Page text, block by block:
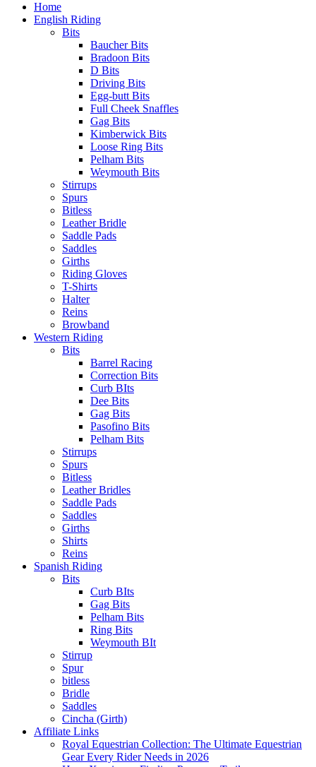
Home
English Riding
Bits
Baucher Bits
Bradoon Bits
D Bits
Driving Bits
Egg-butt Bits
Full Cheek Snaffles
Gag Bits
Kimberwick Bits
Loose Ring Bits
Pelham Bits
Weymouth Bits
Stirrups
Spurs
Bitless
Leather Bridle
Saddle Pads
Saddles
Girths
Riding Gloves
T-Shirts
Halter
Reins
Browband
Western Riding
Bits
Barrel Racing
Correction Bits
Curb BIts
Dee Bits
Gag Bits
Pasofino Bits
Pelham Bits
Stirrups
Spurs
Bitless
Leather Bridles
Saddle Pads
Saddles
Girths
Shirts
Reins
Spanish Riding
Bits
Curb BIts
Gag Bits
Pelham Bits
Ring Bits
Weymouth BIt
Stirrup
Spur
bitless
Bridle
Saddles
Cincha (Girth)
Affiliate Links
Royal Equestrian Collection: The Ultimate Equestrian
Gear Every Rider Needs in 2026